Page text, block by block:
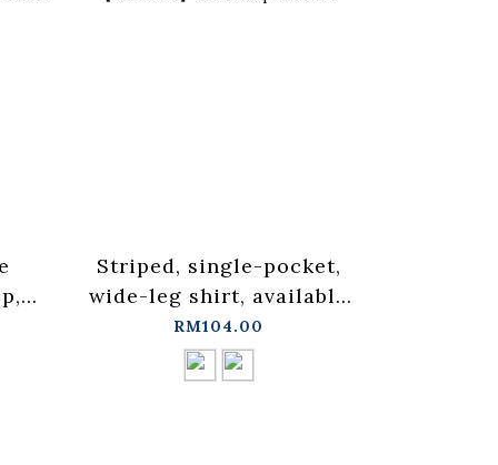
Striped, single-pocket,
wide-leg shirt, available
in two colors.
【01025751】in stock+pre-
order
RM104.00